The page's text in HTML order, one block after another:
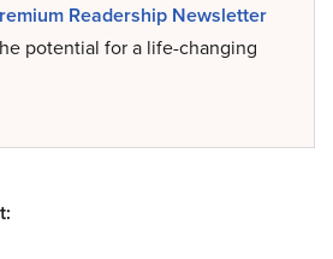
Readership Newsletter
potential for a life-changing